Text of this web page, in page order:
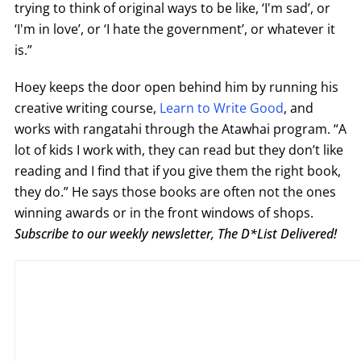
trying to think of original ways to be like, ‘I'm sad’, or
‘I'm in love’, or ‘I hate the government’, or whatever it
is.”
Hoey keeps the door open behind him by running his
creative writing course, Learn to Write Good, and
works with rangatahi through the Atawhai program. “A
lot of kids I work with, they can read but they don’t like
reading and I find that if you give them the right book,
they do.” He says those books are often not the ones
winning awards or in the front windows of shops.
Subscribe to our weekly newsletter, The D*List Delivered!